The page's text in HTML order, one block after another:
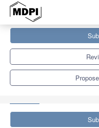
Advancement of Advanced